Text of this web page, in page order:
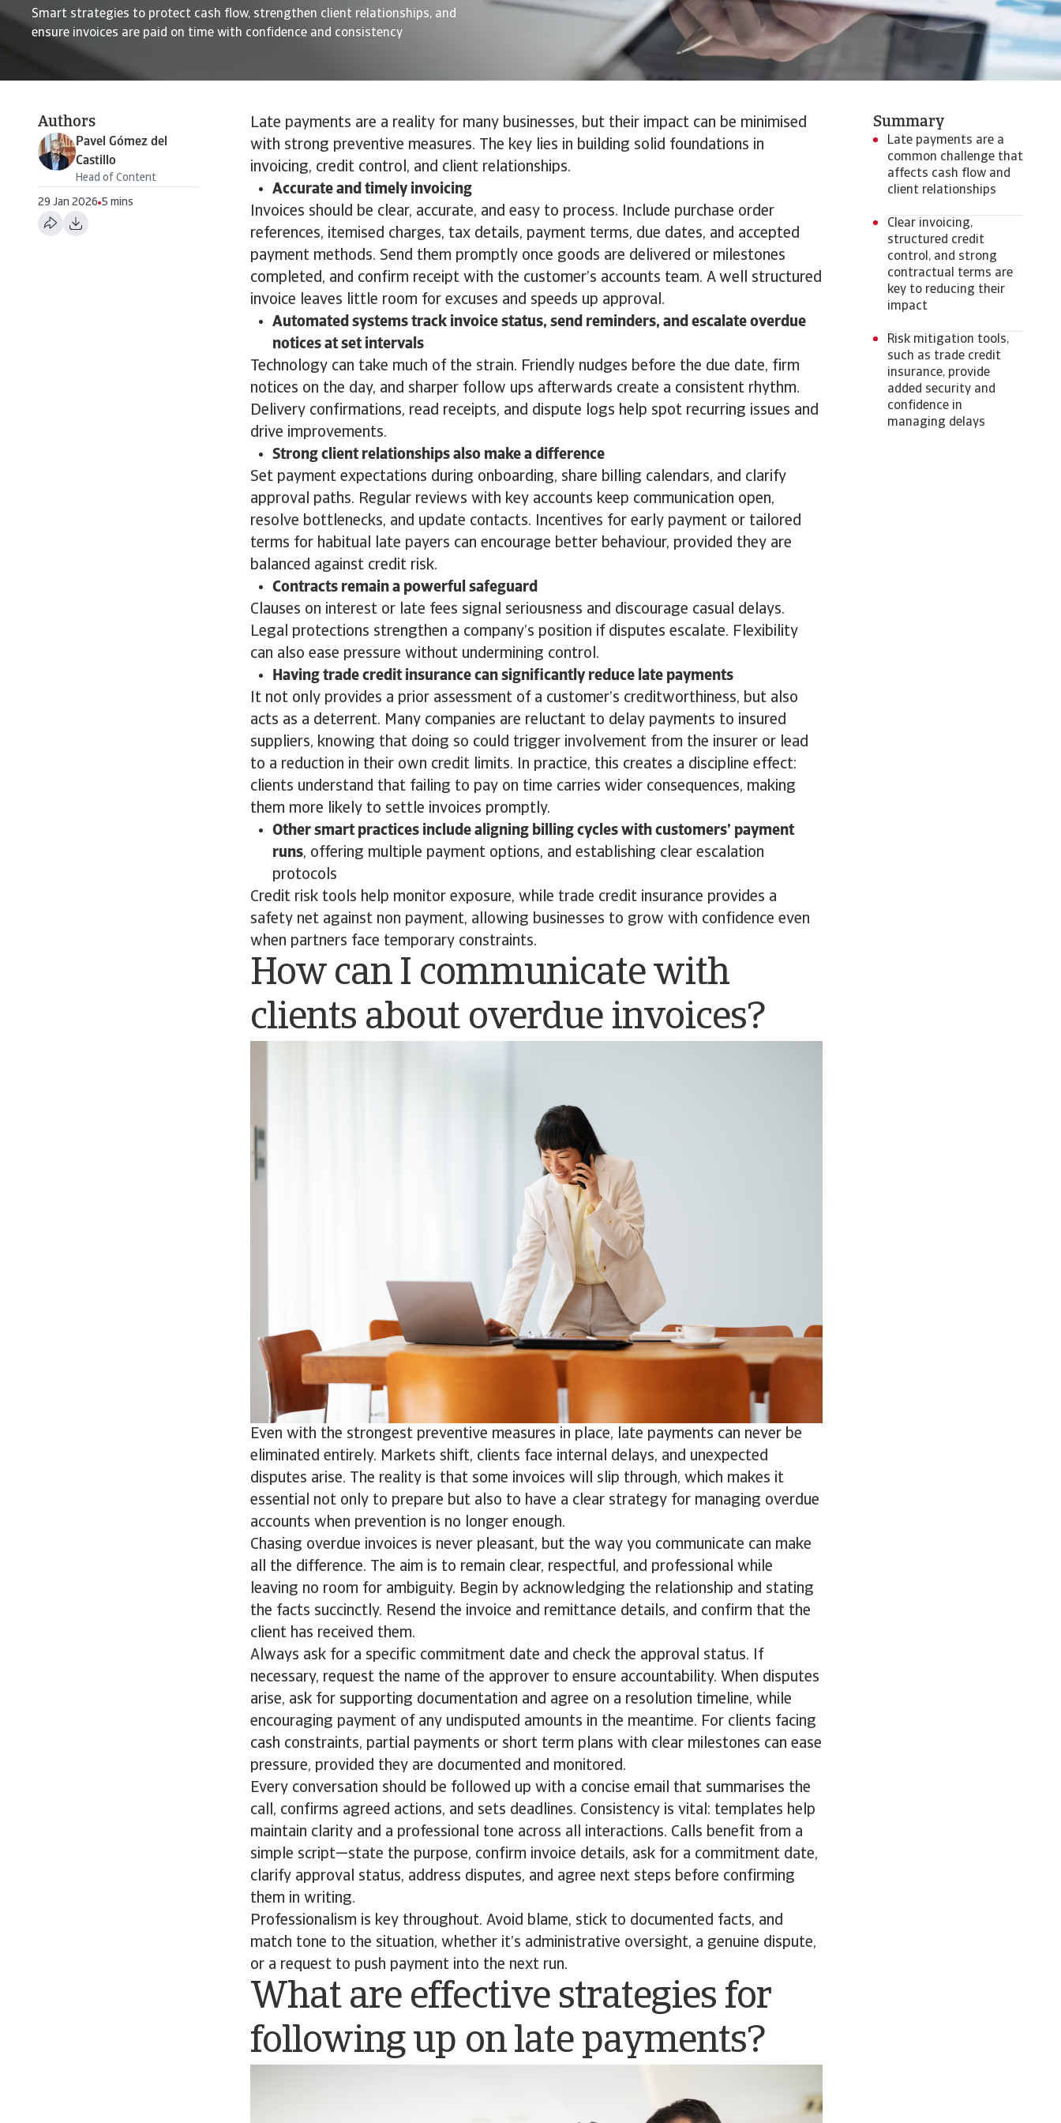
Smart strategies to protect cash flow, strengthen client relationships, and
ensure invoices are paid on time with confidence and consistency
Authors
Pavel Gómez del
Castillo
Head of Content
29 Jan 2026 5 mins
Late payments are a reality for many businesses, but their impact can be minimised
with strong preventive measures. The key lies in building solid foundations in
invoicing, credit control, and client relationships.
Accurate and timely invoicing
Invoices should be clear, accurate, and easy to process. Include purchase order
references, itemised charges, tax details, payment terms, due dates, and accepted
payment methods. Send them promptly once goods are delivered or milestones
completed, and confirm receipt with the customer’s accounts team. A well structured
invoice leaves little room for excuses and speeds up approval.
Automated systems track invoice status, send reminders, and escalate overdue
notices at set intervals
Technology can take much of the strain. Friendly nudges before the due date, firm
notices on the day, and sharper follow ups afterwards create a consistent rhythm.
Delivery confirmations, read receipts, and dispute logs help spot recurring issues and
drive improvements.
Strong client relationships also make a difference
Set payment expectations during onboarding, share billing calendars, and clarify
approval paths. Regular reviews with key accounts keep communication open,
resolve bottlenecks, and update contacts. Incentives for early payment or tailored
terms for habitual late payers can encourage better behaviour, provided they are
balanced against credit risk.
Contracts remain a powerful safeguard
Clauses on interest or late fees signal seriousness and discourage casual delays.
Legal protections strengthen a company’s position if disputes escalate. Flexibility
can also ease pressure without undermining control.
Having trade credit insurance can significantly reduce late payments
It not only provides a prior assessment of a customer’s creditworthiness, but also
acts as a deterrent. Many companies are reluctant to delay payments to insured
suppliers, knowing that doing so could trigger involvement from the insurer or lead
to a reduction in their own credit limits. In practice, this creates a discipline effect:
clients understand that failing to pay on time carries wider consequences, making
them more likely to settle invoices promptly.
Other smart practices include aligning billing cycles with customers’ payment
runs, offering multiple payment options, and establishing clear escalation
protocols
Credit risk tools help monitor exposure, while trade credit insurance provides a
safety net against non payment, allowing businesses to grow with confidence even
when partners face temporary constraints.
How can I communicate with
clients about overdue invoices?
Even with the strongest preventive measures in place, late payments can never be
eliminated entirely. Markets shift, clients face internal delays, and unexpected
disputes arise. The reality is that some invoices will slip through, which makes it
essential not only to prepare but also to have a clear strategy for managing overdue
accounts when prevention is no longer enough.
Chasing overdue invoices is never pleasant, but the way you communicate can make
all the difference. The aim is to remain clear, respectful, and professional while
leaving no room for ambiguity. Begin by acknowledging the relationship and stating
the facts succinctly. Resend the invoice and remittance details, and confirm that the
client has received them.
Always ask for a specific commitment date and check the approval status. If
necessary, request the name of the approver to ensure accountability. When disputes
arise, ask for supporting documentation and agree on a resolution timeline, while
encouraging payment of any undisputed amounts in the meantime. For clients facing
cash constraints, partial payments or short term plans with clear milestones can ease
pressure, provided they are documented and monitored.
Every conversation should be followed up with a concise email that summarises the
call, confirms agreed actions, and sets deadlines. Consistency is vital: templates help
maintain clarity and a professional tone across all interactions. Calls benefit from a
simple script—state the purpose, confirm invoice details, ask for a commitment date,
clarify approval status, address disputes, and agree next steps before confirming
them in writing.
Professionalism is key throughout. Avoid blame, stick to documented facts, and
match tone to the situation, whether it’s administrative oversight, a genuine dispute,
or a request to push payment into the next run.
What are effective strategies for
following up on late payments?
Summary
Late payments are a
common challenge that
affects cash flow and
client relationships
Clear invoicing,
structured credit
control, and strong
contractual terms are
key to reducing their
impact
Risk mitigation tools,
such as trade credit
insurance, provide
added security and
confidence in
managing delays